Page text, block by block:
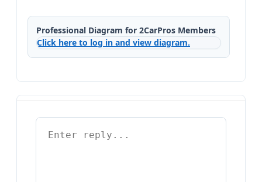
Professional Diagram for 2CarPros Members
Click here to log in and view diagram.